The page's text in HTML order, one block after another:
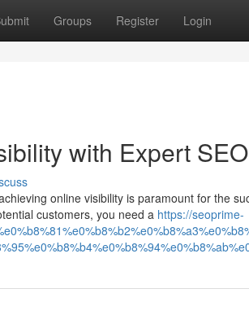
Groups Register Login
with Expert
online visibility is paramount for the
customers, you need a https://seoprime-